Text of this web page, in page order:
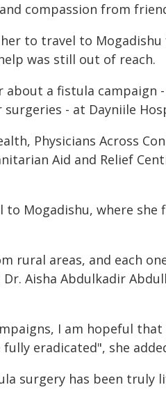
compassion from
to travel to
was still out of reach.
a fistula campaign
- at Dayniile
Physicians Across
Aid and Relief
Mogadishu, where she
rural areas, and each
Aisha Abdulkadir
I am hopeful
eradicated", she
surgery has been truly